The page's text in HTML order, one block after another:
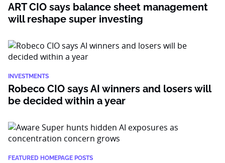
ART CIO says balance sheet management
will reshape super investing
INVESTMENTS
Robeco CIO says AI winners and losers will
be decided within a year
FEATURED HOMEPAGE POSTS